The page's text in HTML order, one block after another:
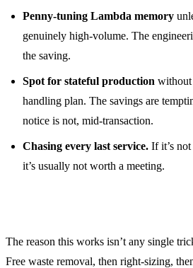
Penny-tuning Lambda memory
genuinely high-volume. The
the saving.
Spot for stateful production without
handling plan. The savings are
notice is not, mid-transaction.
Chasing every last service. If it’s
it’s usually not worth a meeting.
The reason this works isn’t any single
Free waste removal, then right-sizing,